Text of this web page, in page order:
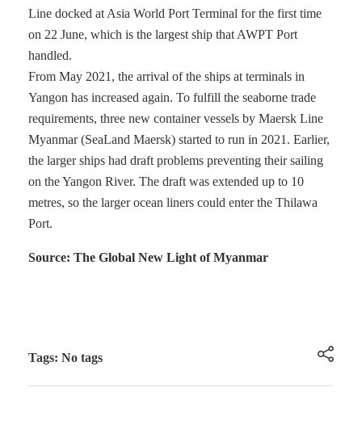
Line docked at Asia World Port Terminal for the first time
on 22 June, which is the largest ship that AWPT Port
handled.
From May 2021, the arrival of the ships at terminals in
Yangon has increased again. To fulfill the seaborne trade
requirements, three new container vessels by Maersk Line
Myanmar (SeaLand Maersk) started to run in 2021. Earlier,
the larger ships had draft problems preventing their sailing
on the Yangon River. The draft was extended up to 10
metres, so the larger ocean liners could enter the Thilawa
Port.
Source: The Global New Light of Myanmar
Tags: No tags